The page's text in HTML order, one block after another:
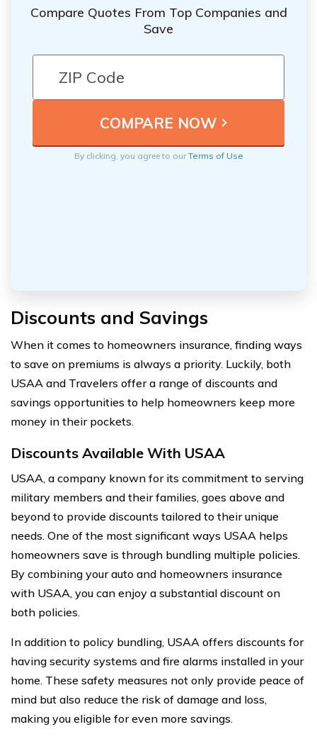
Compare Quotes From Top Companies and
Save
By clicking, you agree to ourTerms of Use
Discounts and Savings
When it comes to homeowners insurance, finding ways
to save on premiums is always a priority. Luckily, both
USAA and Travelers offer a range of discounts and
savings opportunities to help homeowners keep more
money in their pockets.
Discounts Available With USAA
USAA, a company known for its commitment to serving
military members and their families, goes above and
beyond to provide discounts tailored to their unique
needs. One of the most significant ways USAA helps
homeowners save is through bundling multiple policies.
By combining your auto and homeowners insurance
with USAA, you can enjoy a substantial discount on
both policies.
In addition to policy bundling, USAA offers discounts for
having security systems and fire alarms installed in your
home. These safety measures not only provide peace of
mind but also reduce the risk of damage and loss,
making you eligible for even more savings.